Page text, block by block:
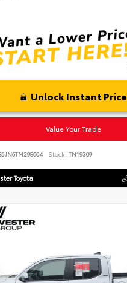
Unlock Instant Price
Value Your Trade
Stock: TN19309
Toyota